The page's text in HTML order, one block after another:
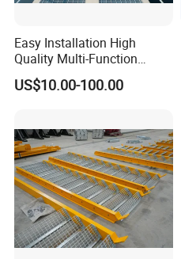
Easy Installation High
Quality Multi-Function
Forged Metal Steel Drain
Cover
US$10.00-100.00